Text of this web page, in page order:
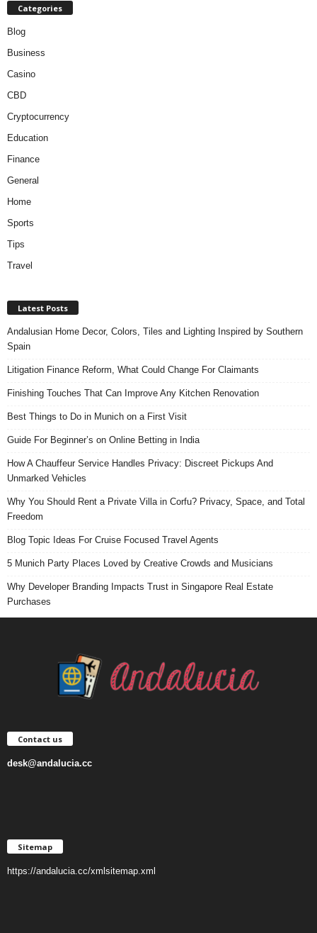
Categories
Blog
Business
Casino
CBD
Cryptocurrency
Education
Finance
General
Home
Sports
Tips
Travel
Latest Posts
Andalusian Home Decor, Colors, Tiles and Lighting Inspired by Southern
Spain
Litigation Finance Reform, What Could Change For Claimants
Finishing Touches That Can Improve Any Kitchen Renovation
Best Things to Do in Munich on a First Visit
Guide For Beginner’s on Online Betting in India
How A Chauffeur Service Handles Privacy: Discreet Pickups And
Unmarked Vehicles
Why You Should Rent a Private Villa in Corfu? Privacy, Space, and Total
Freedom
Blog Topic Ideas For Cruise Focused Travel Agents
5 Munich Party Places Loved by Creative Crowds and Musicians
Why Developer Branding Impacts Trust in Singapore Real Estate
Purchases
Contact us
desk@andalucia.cc
Sitemap
https://andalucia.cc/xmlsitemap.xml